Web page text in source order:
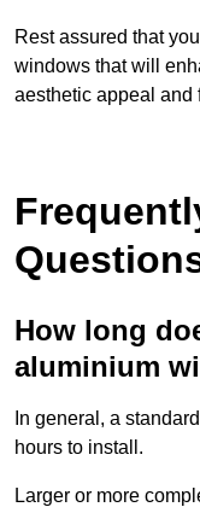
Rest assured that
windows that will
aesthetic appeal and
How long
aluminium
In general, a
hours to install.
Larger or more